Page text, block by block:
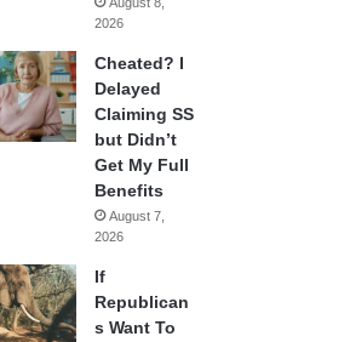
August 8,
2026
Cheated? I
Delayed
Claiming SS
but Didn’t
Get My Full
Benefits
August 7,
2026
If
Republican
s Want To